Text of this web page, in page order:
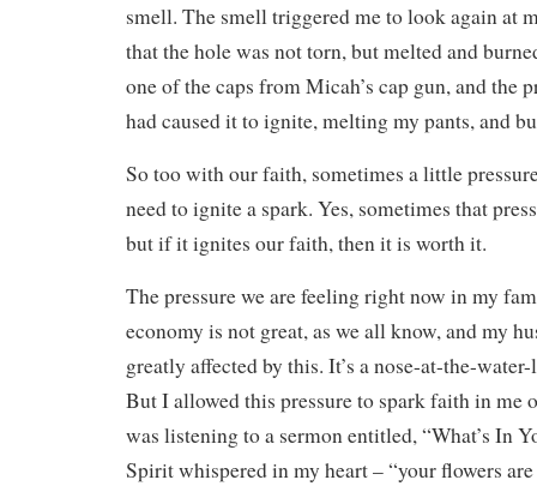
smell. The smell triggered me to look again at
that the hole was not torn, but melted and
one of the caps from Micah’s cap gun, and the
had caused it to ignite, melting my pants, and
So too with our faith, sometimes a little
need to ignite a spark. Yes, sometimes that
but if it ignites our faith, then it is worth it.
The pressure we are feeling right now in my
economy is not great, as we all know, and my
greatly affected by this. It’s a nose-at-the-
But I allowed this pressure to spark faith in me
was listening to a sermon entitled, “What’s In
Spirit whispered in my heart – “your flowers